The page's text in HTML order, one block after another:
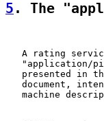
5 . The
A rating
"application/
presented in
document,
machine